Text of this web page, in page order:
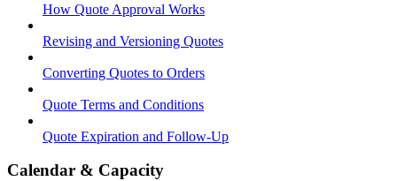
How Quote Approval Works
Revising and Versioning Quotes
Converting Quotes to Orders
Quote Terms and Conditions
Quote Expiration and Follow-Up
Calendar & Capacity